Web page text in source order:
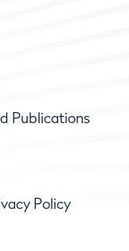
Publications
Policy